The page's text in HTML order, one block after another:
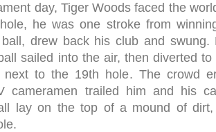
day, Tiger Woods faced the
he was one stroke from
drew back his club and
sailed into the air, then diverted
next to the 19th hole. The crowd
cameramen trailed him and his
lay on the top of a mound of